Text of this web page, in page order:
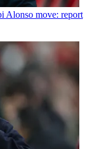
Alonso move: report